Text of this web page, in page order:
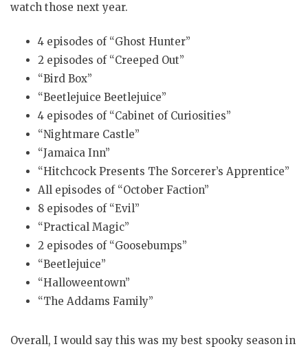
watch those next year.
4 episodes of “Ghost Hunter”
2 episodes of “Creeped Out”
“Bird Box”
“Beetlejuice Beetlejuice”
4 episodes of “Cabinet of Curiosities”
“Nightmare Castle”
“Jamaica Inn”
“Hitchcock Presents The Sorcerer’s Apprentice”
All episodes of “October Faction”
8 episodes of “Evil”
“Practical Magic”
2 episodes of “Goosebumps”
“Beetlejuice”
“Halloweentown”
“The Addams Family”
Overall, I would say this was my best spooky season in